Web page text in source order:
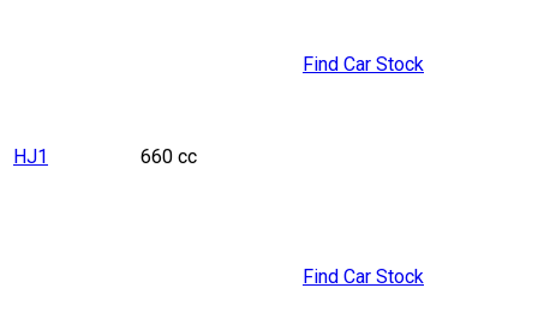
HJ1 660 cc
Find Car Stock
Find Car Stock